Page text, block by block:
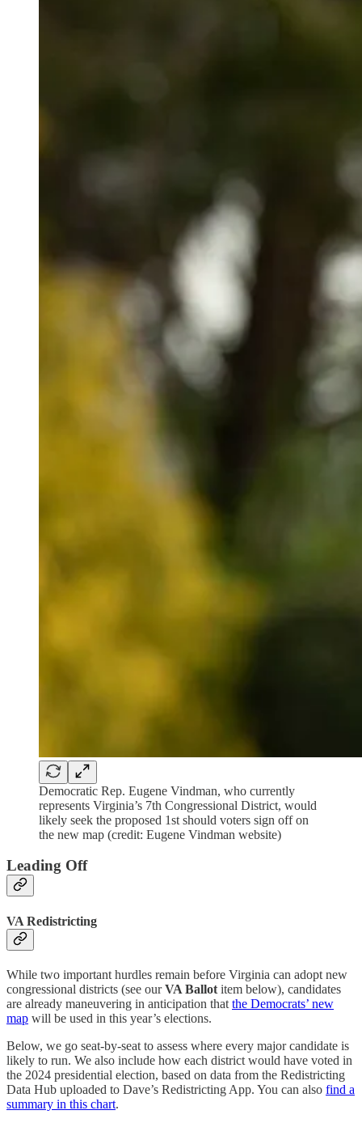
Democratic Rep. Eugene Vindman, who currently
represents Virginia’s 7th Congressional District, would
likely seek the proposed 1st should voters sign off on
the new map (credit: Eugene Vindman website)
Leading Off
VA Redistricting
While two important hurdles remain before Virginia can adopt new
congressional districts (see ourVA Ballot item below), candidates
are already maneuvering in anticipation that the Democrats’ new
map will be used in this year’s elections.
Below, we go seat-by-seat to assess where every major candidate is
likely to run. We also include how each district would have voted in
the 2024 presidential election, based on data from the Redistricting
Data Hub uploaded to Dave’s Redistricting App. You can also find a
summary in this chart.